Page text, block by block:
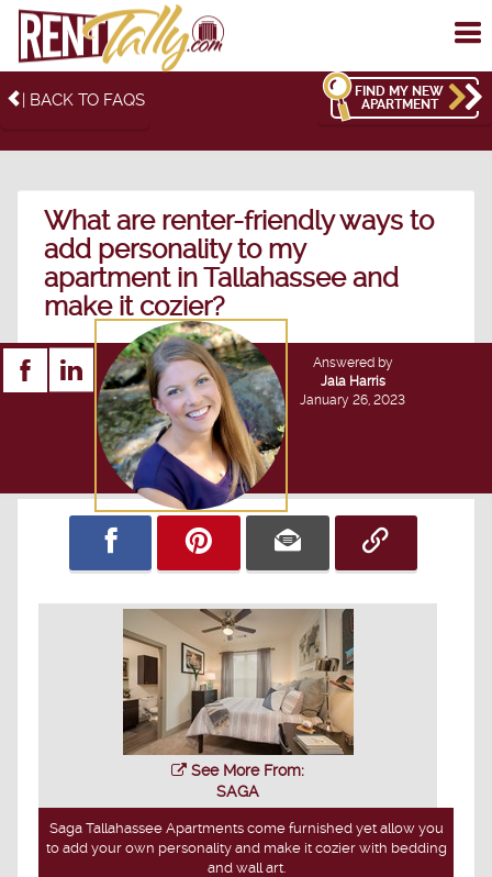
| BACK TO FAQS
FIND MY NEW
APARTMENT
What are renter-friendly ways to
add personality to my
apartment in Tallahassee and
make it cozier?
Answered by
Jala Harris
January 26, 2023
See More From:
SAGA
Saga Tallahassee Apartments come furnished yet allow you
to add your own personality and make it cozier with bedding
and wall art.